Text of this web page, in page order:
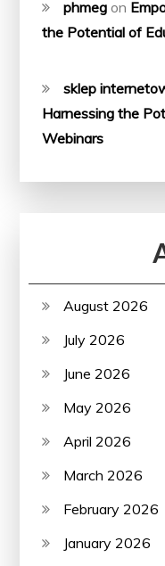
phmeg on
the Potential of
sklep
Harnessing the
Webinars
August 2026
July 2026
June 2026
May 2026
April 2026
March 2026
February 2026
January 2026